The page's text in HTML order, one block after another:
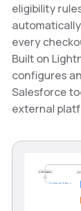
eligibility
every
Built on
configures
Salesforce
external